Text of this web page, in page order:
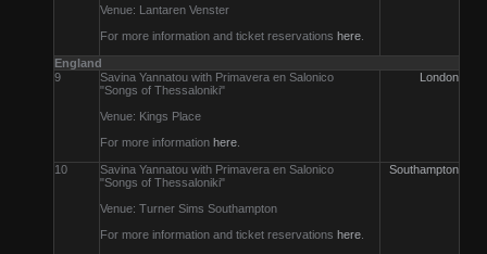
Venue: Lantaren Venster
For more information and ticket reservations here
England
9
Savina Yannatou with Primavera en Salonico
"Songs of Thessaloniki"
Venue: Kings Place
For more information here
London
10
Savina Yannatou with Primavera en Salonico
"Songs of Thessaloniki"
Venue: Turner Sims Southampton
For more information and ticket reservations here
Southampton